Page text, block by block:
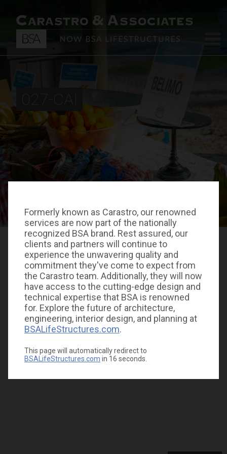
Formerly known as Carastro, our renowned
services are now part of the nationally
recognized BSA brand. Rest assured, our
clients and partners will continue to
experience the unwavering quality and
commitment they've come to expect from
the Carastro team. Additionally, they will now
have access to the cutting-edge design and
technical expertise that BSA is renowned
for. Explore the future of architecture,
engineering, interior design, and planning at
BSALifeStructures.com.
This page will automatically redirect to
BSALifeStructures.com in 16 seconds.
027-CAI